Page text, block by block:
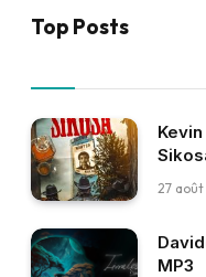
Top Posts
27
MP3